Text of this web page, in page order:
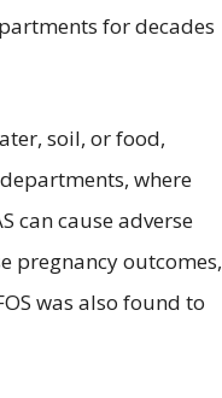
for decades
soil, or food,
where
can cause adverse
pregnancy outcomes,
was also found to